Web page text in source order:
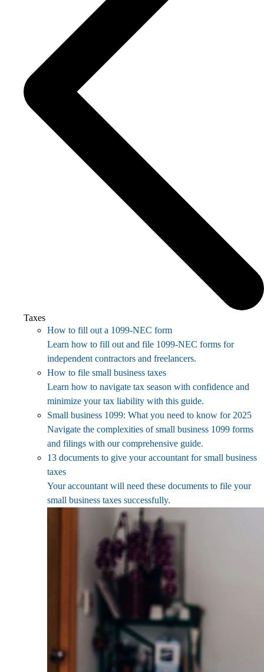
Taxes
How to fill out a 1099-NEC form
Learn how to fill out and file 1099-NEC forms for
independent contractors and freelancers.
How to file small business taxes
Learn how to navigate tax season with confidence and
minimize your tax liability with this guide.
Small business 1099: What you need to know for 2025
Navigate the complexities of small business 1099 forms
and filings with our comprehensive guide.
13 documents to give your accountant for small business
taxes
Your accountant will need these documents to file your
small business taxes successfully.